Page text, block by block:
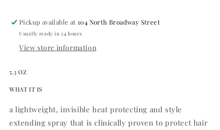
Pickup available at 104 North Broadway Street
Usually ready in 24 hours
View store information
5.3 OZ
WHAT IT IS
a lightweight, invisible heat protecting and style
extending spray that is clinically proven to protect hair